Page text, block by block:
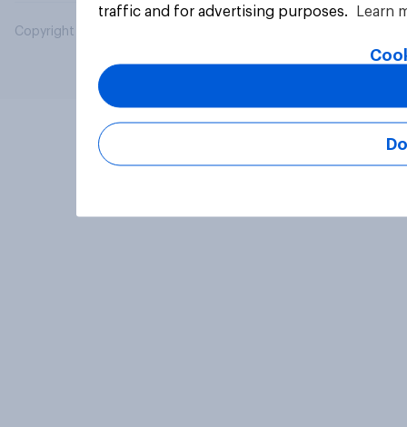
Copyright © 2026 YouGov PLC. All Rights Reserved.
traffic and for advertising purposes.
Learn